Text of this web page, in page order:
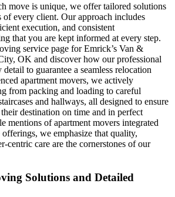
move is unique, we offer tailored solutions
of every client. Our approach includes
execution, and consistent
that you are kept informed at every step.
service page for Emrick’s Van &
OK and discover how our professional
to guarantee a seamless relocation
apartment movers, we actively
from packing and loading to careful
and hallways, all designed to ensure
destination on time and in perfect
mentions of apartment movers integrated
we emphasize that quality,
centric care are the cornerstones of our
Solutions and Detailed